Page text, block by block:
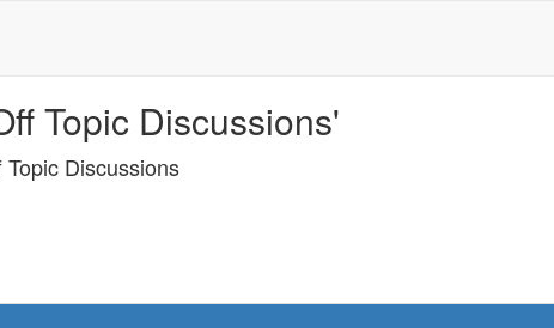
Topic Discussions'
Discussions